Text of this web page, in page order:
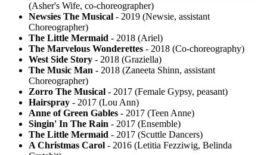
(Asher's Wife, co-choreographer)
Newsies The Musical - 2019 (Newsie, assistant
Choreographer)
The Little Mermaid - 2018 (Ariel)
The Marvelous Wonderettes - 2018 (Co-choreography)
West Side Story - 2018 (Graziella)
The Music Man - 2018 (Zaneeta Shinn, assistant
Choreographer)
Zorro The Musical - 2017 (Female Gypsy, peasant)
Hairspray - 2017 (Lou Ann)
Anne of Green Gables - 2017 (Teen Anne)
Singin' In The Rain - 2017 (Ensemble)
The Little Mermaid - 2017 (Scuttle Dancers)
A Christmas Carol - 2016 (Letitia Fezziwig, Belinda